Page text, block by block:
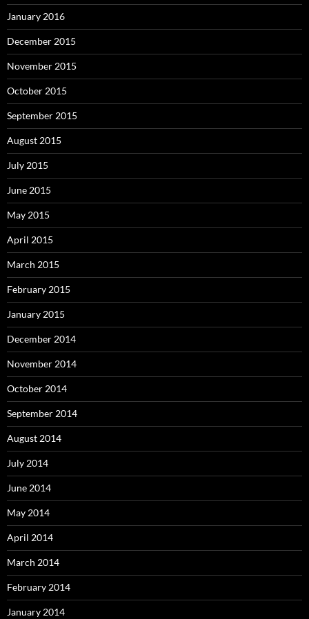
January 2016
December 2015
November 2015
October 2015
September 2015
August 2015
July 2015
June 2015
May 2015
April 2015
March 2015
February 2015
January 2015
December 2014
November 2014
October 2014
September 2014
August 2014
July 2014
June 2014
May 2014
April 2014
March 2014
February 2014
January 2014